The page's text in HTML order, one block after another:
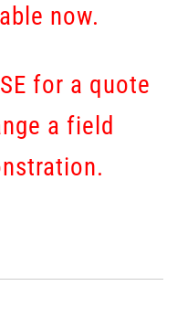
now.
for a quote
a field